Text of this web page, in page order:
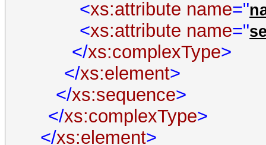
<xs:attribute name="
<xs:attribute name="
</xs:complexType>
</xs:element>
</xs:sequence>
</xs:complexType>
</xs:element>